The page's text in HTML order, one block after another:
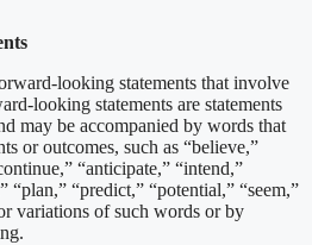
looking statements that involve
looking statements are statements
may be accompanied by words that
or outcomes, such as “believe,”
“anticipate,” “intend,”
“plan,” “predict,” “potential,” “seem,”
variations of such words or by